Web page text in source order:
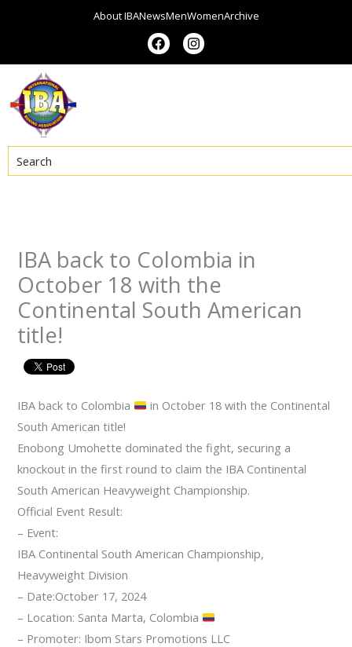
About IBANewsMenWomenArchive
F
a
c
I
n
s
m
Search
IBA back to Colombia in
October 18 with the
Continental South American
title!
IBA back to Colombia
in October 18 with the Continental
South American title!
Enobong Umohette dominated the fight, securing a
knockout in the first round to claim the IBA Continental
South American Heavyweight Championship.
Official Event Result:
– Event:
IBA Continental South American Championship,
Heavyweight Division
– Date:October 17, 2024
– Location: Santa Marta, Colombia
– Promoter: Ibom Stars Promotions LLC